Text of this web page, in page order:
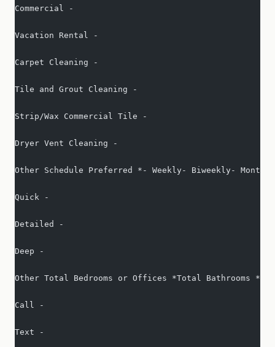
Commercial -
Vacation Rental -
Carpet Cleaning -
Tile and Grout Cleaning -
Strip/Wax Commercial Tile -
Dryer Vent Cleaning -
Other Schedule Preferred *- Weekly- Biweekly-
Quick -
Detailed -
Deep -
Other Total Bedrooms or Offices *Total Bathrooms
Call -
Text -